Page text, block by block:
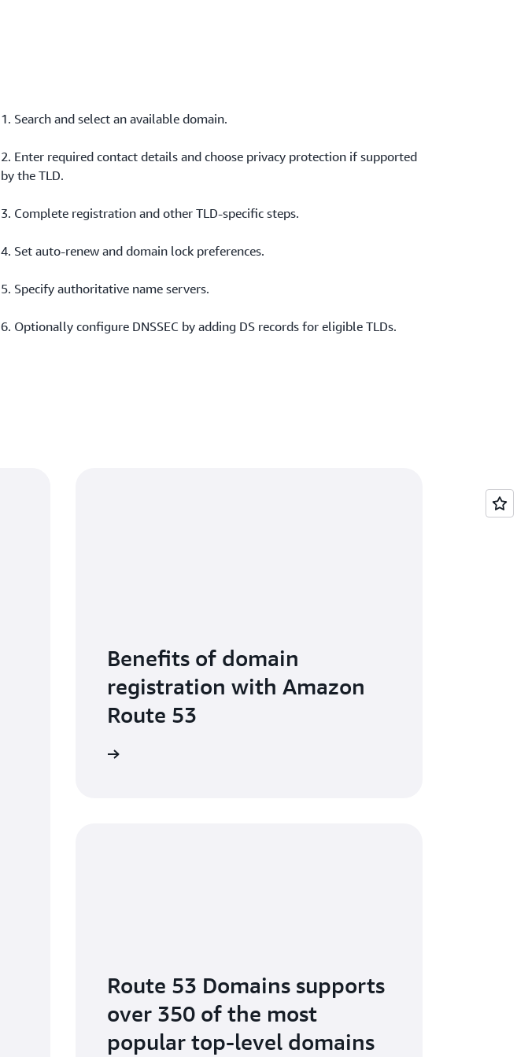
1. Search and select an available domain.
2. Enter required contact details and choose privacy protection if supported
by the TLD.
3. Complete registration and other TLD‑specific steps.
4. Set auto‑renew and domain lock preferences.
5. Specify authoritative name servers.
6. Optionally configure DNSSEC by adding DS records for eligible TLDs.
Benefits of domain
registration with Amazon
Route 53
Route 53 Domains supports
over 350 of the most
popular top-level domains